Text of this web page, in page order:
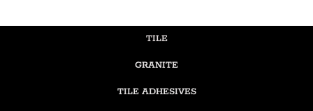
TILE
GRANITE
TILE ADHESIVES